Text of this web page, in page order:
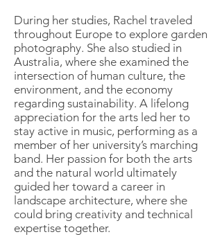
During her studies, Rachel traveled
throughout Europe to explore garden
photography. She also studied in
Australia, where she examined the
intersection of human culture, the
environment, and the economy
regarding sustainability. A lifelong
appreciation for the arts led her to
stay active in music, performing as a
member of her university’s marching
band. Her passion for both the arts
and the natural world ultimately
guided her toward a career in
landscape architecture, where she
could bring creativity and technical
expertise together.